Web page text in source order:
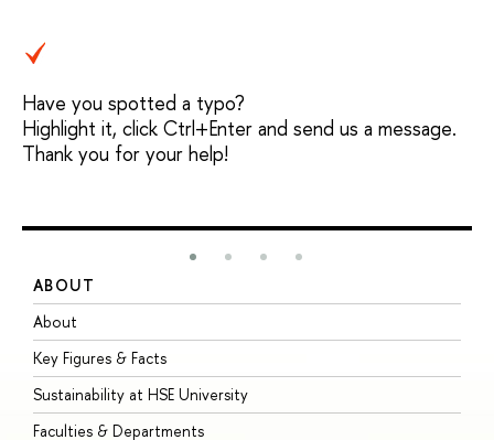
Have you spotted a typo?
Highlight it, click Ctrl+Enter and send us a message.
Thank you for your help!
ABOUT
About
Key Figures & Facts
Sustainability at HSE University
Faculties & Departments